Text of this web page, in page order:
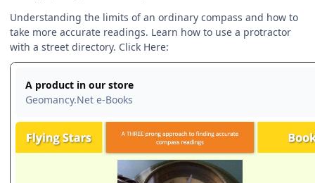
Understanding the limits of an ordinary compass and how to
take more accurate readings. Learn how to use a protractor
with a street directory. Click Here: